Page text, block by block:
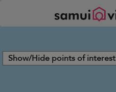
Show/Hide points of interest